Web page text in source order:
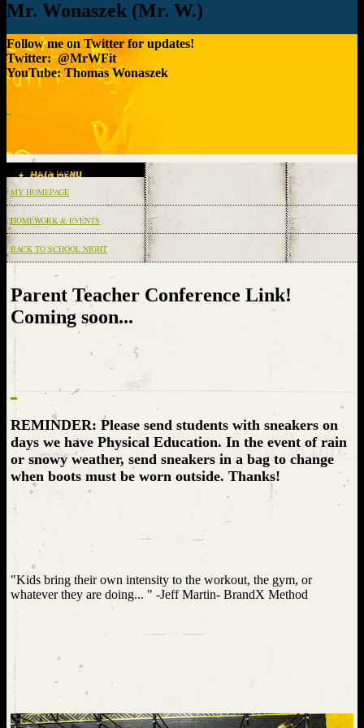
Mr. Wonaszek (Mr. W.)
Follow me on Twitter for updates!
Twitter: @MrWFit
YouTube: Thomas Wonaszek
Main Menu
MY HOMEPAGE
HOMEWORK & EVENTS
BACK TO SCHOOL NIGHT
contents
Parent Teacher Conference Link!
Coming soon...
REMINDER: Please send students with sneakers on
days we have Physical Education. In the event of rain
or snowy weather, send sneakers in a bag to change
when boots must be worn outside. Thanks!
"Kids bring their own intensity to the workout, the gym, or
whatever they are doing... " -Jeff Martin- BrandX Method